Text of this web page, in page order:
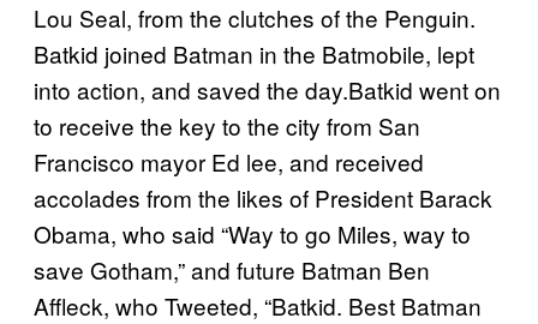
Lou Seal, from the clutches of the Penguin.
Batkid joined Batman in the Batmobile, lept
into action, and saved the day.Batkid went on
to receive the key to the city from San
Francisco mayor Ed lee, and received
accolades from the likes of President Barack
Obama, who said “Way to go Miles, way to
save Gotham,” and future Batman Ben
Affleck, who Tweeted, “Batkid. Best Batman